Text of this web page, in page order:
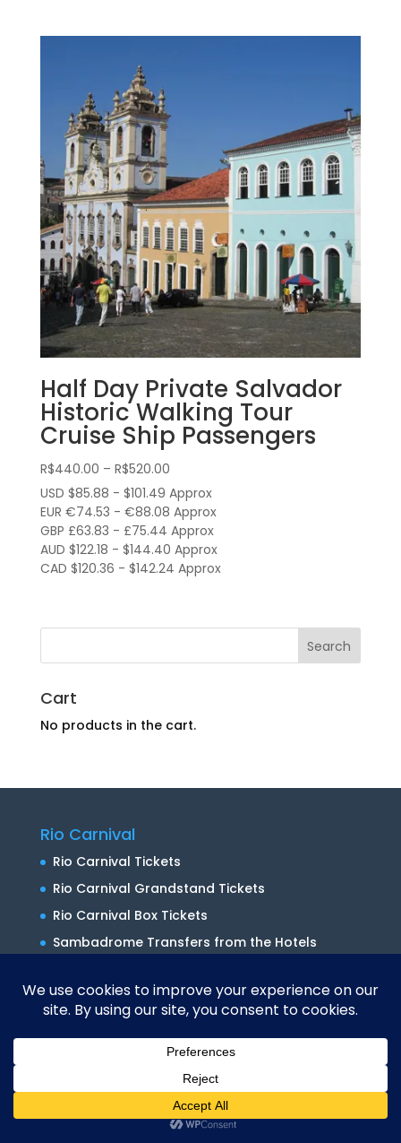
Half Day Private Salvador
Historic Walking Tour
Cruise Ship Passengers
R$440.00 – R$520.00Price
range:
R$440.00
through
R$520.00
USD $85.88 - $101.49 Approx
EUR €74.53 - €88.08 Approx
GBP £63.83 - £75.44 Approx
AUD $122.18 - $144.40 Approx
CAD $120.36 - $142.24 Approx
Cart
No products in the cart.
Rio Carnival
Rio Carnival Tickets
Rio Carnival Grandstand Tickets
Rio Carnival Box Tickets
Sambadrome Transfers from the Hotels
Terminal
Rio Carnival Packages
Rio Carnival Group Travel
Rio Bespoke Packages